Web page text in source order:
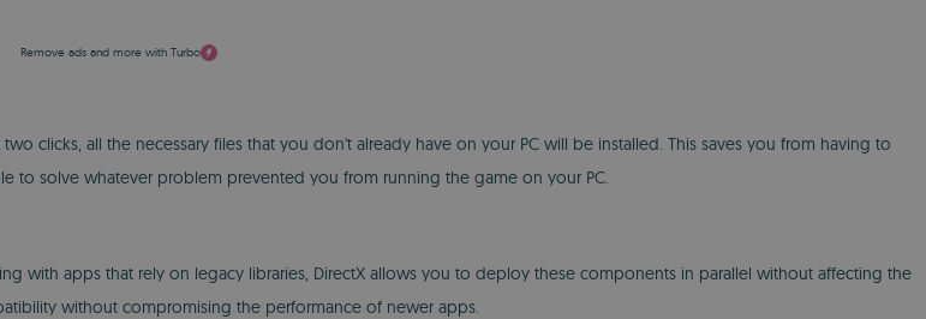
Remove ads and more with Turbo
clicks, all the necessary files that you don't already have on your PC will be installed. This saves you from having to
to solve whatever problem prevented you from running the game on your PC.
with apps that rely on legacy libraries, DirectX allows you to deploy these components in parallel without affecting the
without compromising the performance of newer apps.